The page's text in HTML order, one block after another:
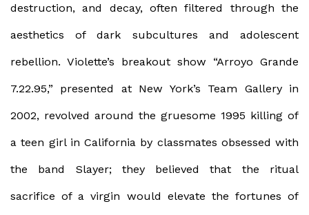
destruction, and decay, often filtered through the
aesthetics of dark subcultures and adolescent
rebellion. Violette’s breakout show “Arroyo Grande
7.22.95,” presented at New York’s Team Gallery in
2002, revolved around the gruesome 1995 killing of
a teen girl in California by classmates obsessed with
the band Slayer; they believed that the ritual
sacrifice of a virgin would elevate the fortunes of